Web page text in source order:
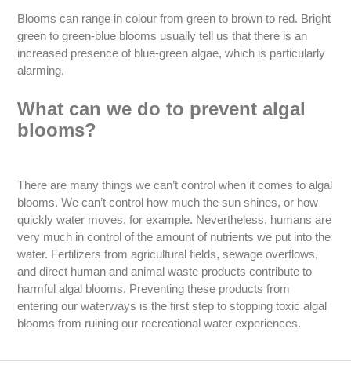
Blooms can range in colour from green to brown to red. Bright
green to green-blue blooms usually tell us that there is an
increased presence of blue-green algae, which is particularly
alarming.
What can we do to prevent algal
blooms?
There are many things we can’t control when it comes to algal
blooms. We can’t control how much the sun shines, or how
quickly water moves, for example. Nevertheless, humans are
very much in control of the amount of nutrients we put into the
water. Fertilizers from agricultural fields, sewage overflows,
and direct human and animal waste products contribute to
harmful algal blooms. Preventing these products from
entering our waterways is the first step to stopping toxic algal
blooms from ruining our recreational water experiences.